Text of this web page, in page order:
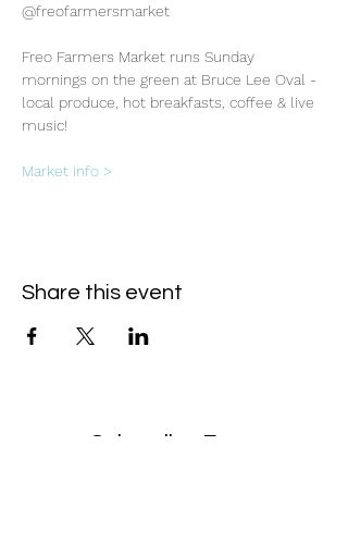
@freofarmersmarket
Freo Farmers Market runs Sunday
mornings on the green at Bruce Lee Oval -
local produce, hot breakfasts, coffee & live
music!
Market info >
Share this event
Subscribe Form